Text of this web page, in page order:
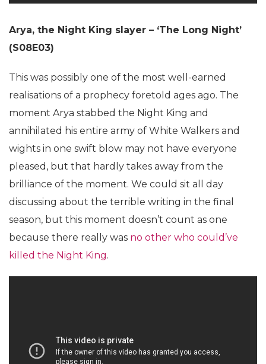
Arya, the Night King slayer – ‘The Long Night’
(S08E03)
This was possibly one of the most well-earned
realisations of a prophecy foretold ages ago. The
moment Arya stabbed the Night King and
annihilated his entire army of White Walkers and
wights in one swift blow may not have everyone
pleased, but that hardly takes away from the
brilliance of the moment. We could sit all day
discussing about the terrible writing in the final
season, but this moment doesn’t count as one
because there really was no other who could’ve
killed the Night King.